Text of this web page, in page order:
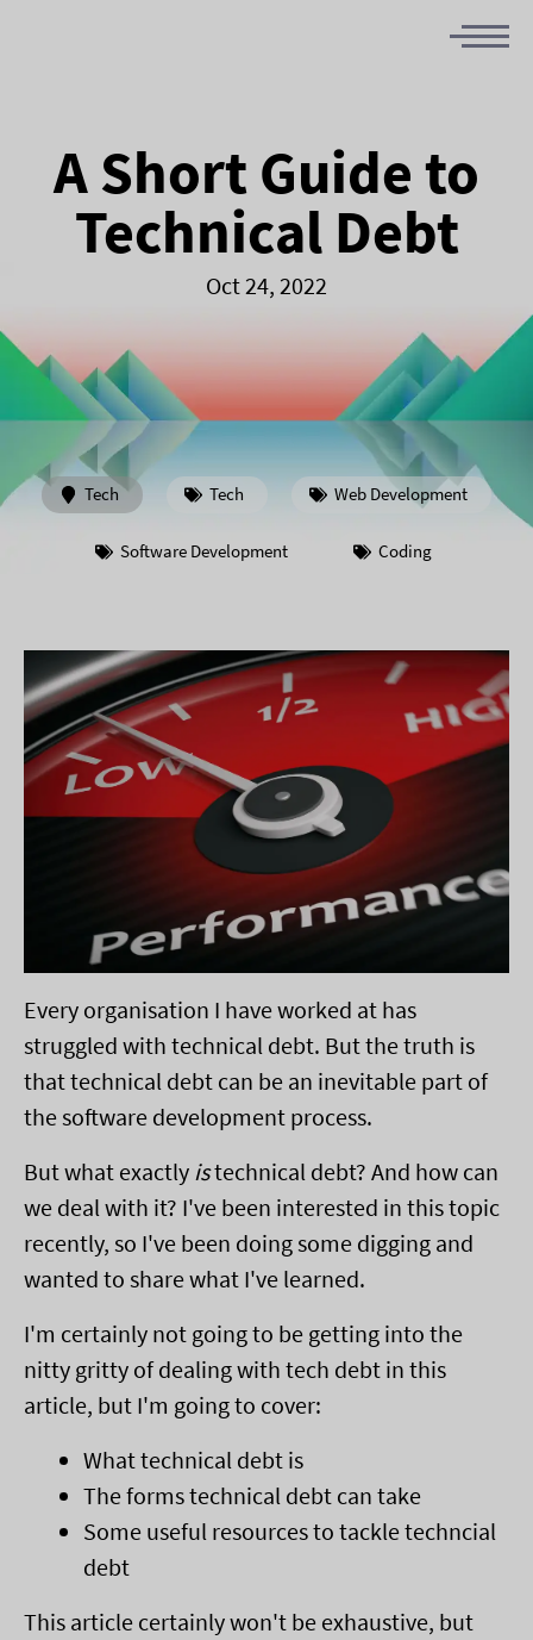
A Short Guide to
Technical Debt
Oct 24, 2022
Tech Tech Web Development
Software Development Coding
Every organisation I have worked at has
struggled with technical debt. But the truth is
that technical debt can be an inevitable part of
the software development process.
But what exactly istechnical debt? And how can
we deal with it? I've been interested in this topic
recently, so I've been doing some digging and
wanted to share what I've learned.
I'm certainly not going to be getting into the
nitty gritty of dealing with tech debt in this
article, but I'm going to cover:
What technical debt is
The forms technical debt can take
Some useful resources to tackle techncial
debt
This article certainly won't be exhaustive, but